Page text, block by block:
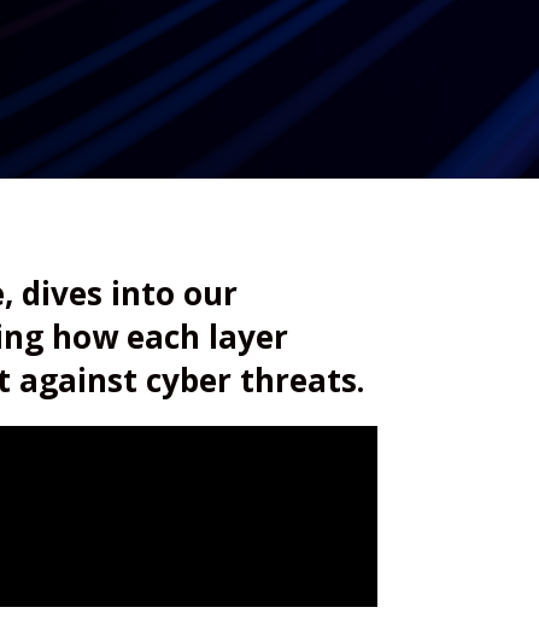
dives into our
how each layer
against cyber threats.